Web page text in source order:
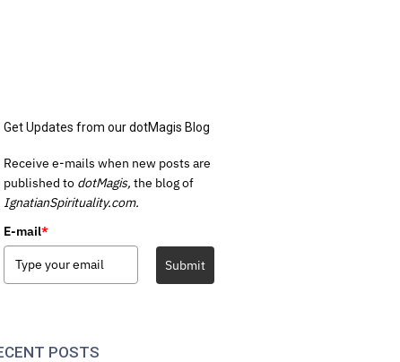
Get Updates from our dotMagis Blog
Receive e-mails when new posts are
published to dotMagis, the blog of
IgnatianSpirituality.com.
E-mail*
Submit
POSTS